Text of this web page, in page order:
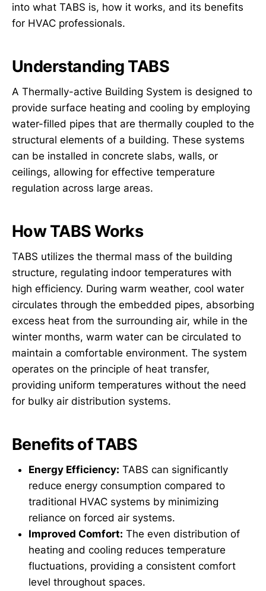
into what TABS is, how it works, and its benefits
for HVAC professionals.
Understanding TABS
A Thermally-active Building System is designed to
provide surface heating and cooling by employing
water-filled pipes that are thermally coupled to the
structural elements of a building. These systems
can be installed in concrete slabs, walls, or
ceilings, allowing for effective temperature
regulation across large areas.
How TABS Works
TABS utilizes the thermal mass of the building
structure, regulating indoor temperatures with
high efficiency. During warm weather, cool water
circulates through the embedded pipes, absorbing
excess heat from the surrounding air, while in the
winter months, warm water can be circulated to
maintain a comfortable environment. The system
operates on the principle of heat transfer,
providing uniform temperatures without the need
for bulky air distribution systems.
Benefits of TABS
Energy Efficiency: TABS can significantly
reduce energy consumption compared to
traditional HVAC systems by minimizing
reliance on forced air systems.
Improved Comfort: The even distribution of
heating and cooling reduces temperature
fluctuations, providing a consistent comfort
level throughout spaces.